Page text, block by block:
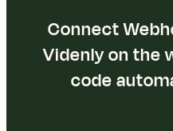
Connect
Videnly on the
code